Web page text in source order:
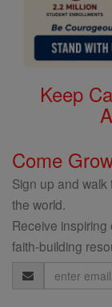
Keep
Come
Sign up and
the world.
Receive
faith-building
Email
Address